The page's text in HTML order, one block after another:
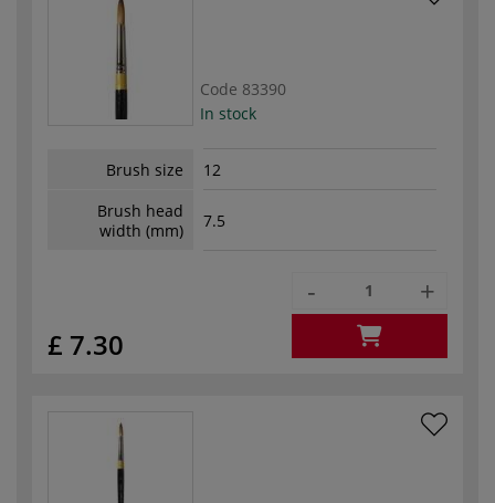
Code 83390
In stock
Brush size
12
Brush head
width (mm)
7.5
£ 7.30
- +